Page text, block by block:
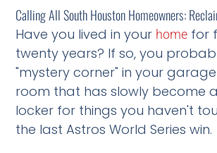
Calling All South Houston Homeowners:
Have you lived in your home for
twenty years? If so, you
"mystery corner" in your
room that has slowly become
locker for things you haven't
the last Astros World Series win.